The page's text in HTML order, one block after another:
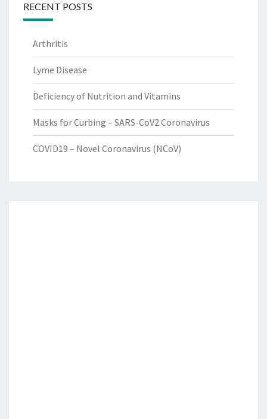
RECENT POSTS
Arthritis
Lyme Disease
Deficiency of Nutrition and Vitamins
Masks for Curbing – SARS-CoV2 Coronavirus
COVID19 – Novel Coronavirus (NCoV)